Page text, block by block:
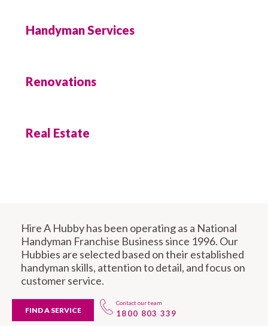
Handyman Services
Renovations
Real Estate
Hire A Hubby has been operating as a National
Handyman Franchise Business since 1996. Our
Hubbies are selected based on their established
handyman skills, attention to detail, and focus on
customer service.
FIND A SERVICE
Contact our team
1800 803 339